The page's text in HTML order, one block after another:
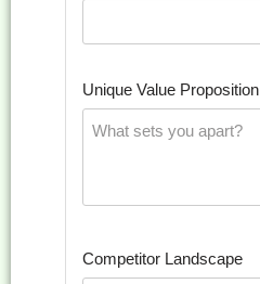
Unique Value Proposition
Competitor Landscape